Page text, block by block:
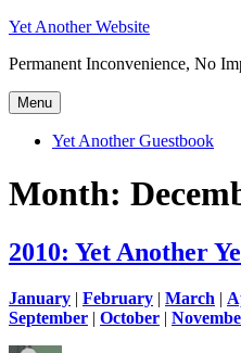
Skip
content
Yet Another Website
Permanent Inconvenience, No
Menu
Yet Another Guestbook
Month:
2010: Yet Another
January | February | March |
September | October |